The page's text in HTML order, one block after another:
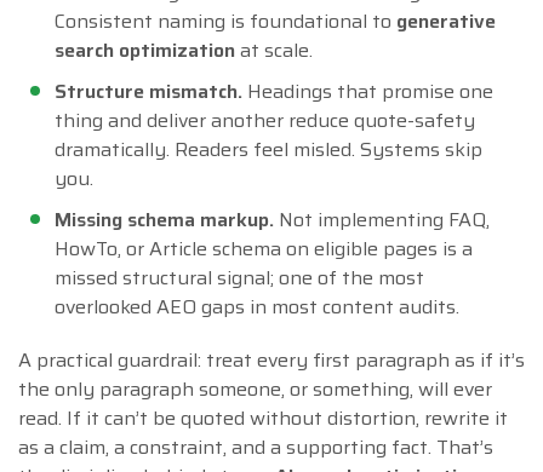
Consistent naming is foundational to generative
search optimizationat scale.
Structure mismatch. Headings that promise one
thing and deliver another reduce quote-safety
dramatically. Readers feel misled. Systems skip
you.
Missing schema markup. Not implementing FAQ,
HowTo, or Article schema on eligible pages is a
missed structural signal; one of the most
overlooked AEO gaps in most content audits.
A practical guardrail: treat every first paragraph as if it’s
the only paragraph someone, or something, will ever
read. If it can’t be quoted without distortion, rewrite it
as a claim, a constraint, and a supporting fact. That’s